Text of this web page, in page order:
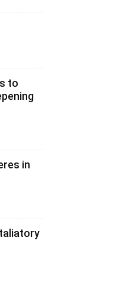
to
in